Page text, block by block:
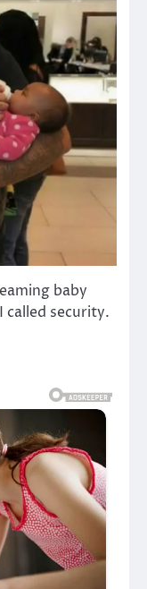
baby
security.